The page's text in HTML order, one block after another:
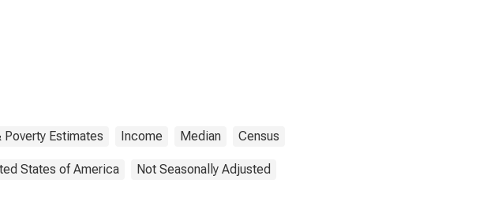
Estimates Income Median Census
States of America Not Seasonally Adjusted